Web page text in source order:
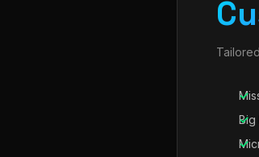
Big